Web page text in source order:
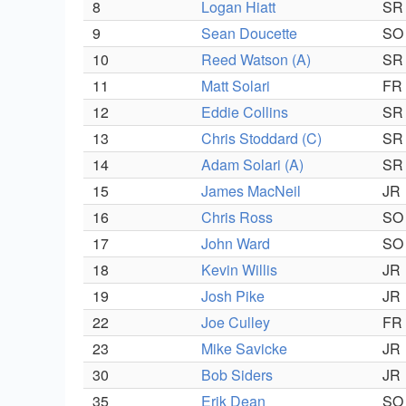
8
Logan Hiatt SR
9
Sean Doucette SO
10
Reed Watson (A) SR
11
Matt Solari FR
12
Eddie Collins SR
13
Chris Stoddard (C) SR
14
Adam Solari (A) SR
15
James MacNeil JR
16
Chris Ross SO
17
John Ward SO
18
Kevin Willis JR
19
Josh Pike JR
22
Joe Culley FR
23
Mike Savicke JR
30
Bob Siders JR
35
Erik Dean SO